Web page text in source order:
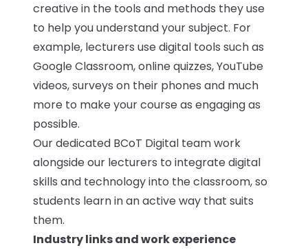
creative in the tools and methods they use
to help you understand your subject. For
example, lecturers use digital tools such as
Google Classroom, online quizzes, YouTube
videos, surveys on their phones and much
more to make your course as engaging as
possible.
Our dedicated BCoT Digital team work
alongside our lecturers to integrate digital
skills and technology into the classroom, so
students learn in an active way that suits
them.
Industry links and work experience